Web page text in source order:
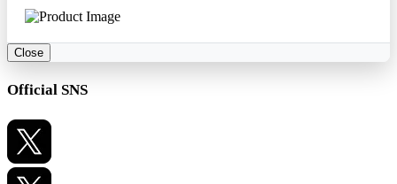
Close
Official SNS